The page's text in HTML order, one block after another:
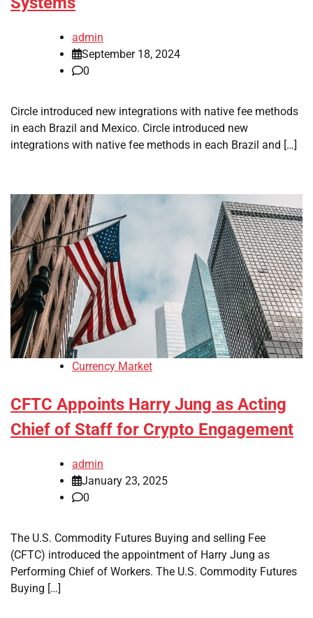
admin
September 18, 2024
0
Circle introduced new integrations with native fee methods
in each Brazil and Mexico. Circle introduced new
integrations with native fee methods in each Brazil and […]
Currency Market
CFTC Appoints Harry Jung as Acting
Chief of Staff for Crypto Engagement
admin
January 23, 2025
0
The U.S. Commodity Futures Buying and selling Fee
(CFTC) introduced the appointment of Harry Jung as
Performing Chief of Workers. The U.S. Commodity Futures
Buying […]